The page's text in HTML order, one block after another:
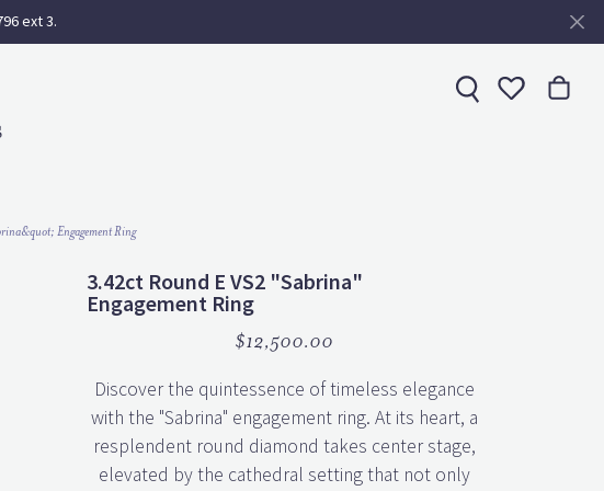
ext 3.
Toggle
Engagement Ring
3.42ct Round E VS2 "Sabrina"
Engagement Ring
$12,500.00
Discover the quintessence of timeless elegance
with the "Sabrina" engagement ring. At its heart, a
resplendent round diamond takes center stage,
elevated by the cathedral setting that not only